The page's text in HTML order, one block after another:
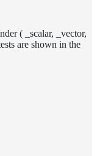
( _scalar, _vector,
are shown in the